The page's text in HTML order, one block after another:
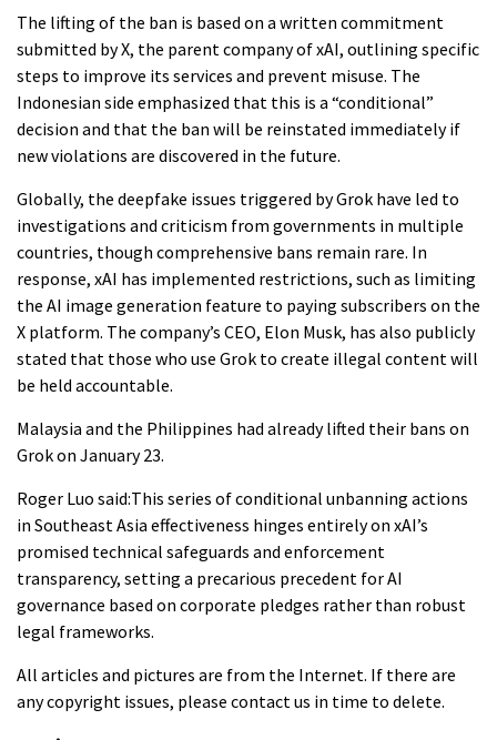
The lifting of the ban is based on a written commitment
submitted by X, the parent company of xAI, outlining specific
steps to improve its services and prevent misuse. The
Indonesian side emphasized that this is a “conditional”
decision and that the ban will be reinstated immediately if
new violations are discovered in the future.
Globally, the deepfake issues triggered by Grok have led to
investigations and criticism from governments in multiple
countries, though comprehensive bans remain rare. In
response, xAI has implemented restrictions, such as limiting
the AI image generation feature to paying subscribers on the
X platform. The company’s CEO, Elon Musk, has also publicly
stated that those who use Grok to create illegal content will
be held accountable.
Malaysia and the Philippines had already lifted their bans on
Grok on January 23.
Roger Luo said:This series of conditional unbanning actions
in Southeast Asia effectiveness hinges entirely on xAI’s
promised technical safeguards and enforcement
transparency, setting a precarious precedent for AI
governance based on corporate pledges rather than robust
legal frameworks.
All articles and pictures are from the Internet. If there are
any copyright issues, please contact us in time to delete.